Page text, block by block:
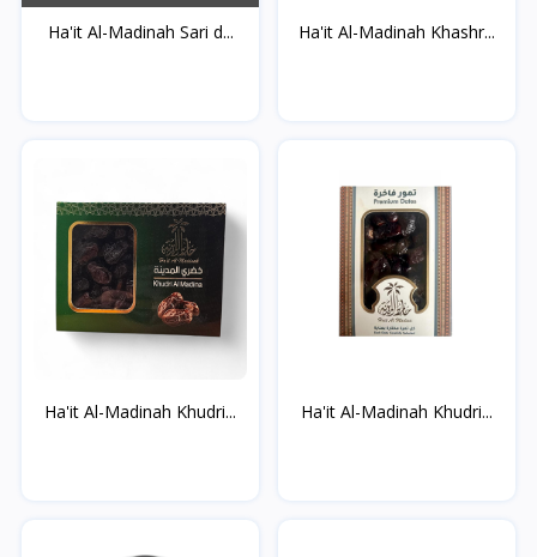
Ha'it Al-Madinah Sari d... Ha'it Al-Madinah Khashr...
Ha'it Al-Madinah Khudri... Ha'it Al-Madinah Khudri...